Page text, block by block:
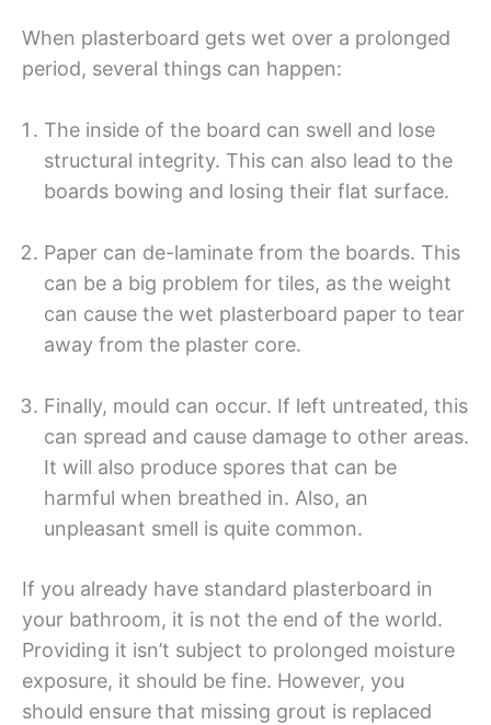
When plasterboard gets wet over a prolonged
period, several things can happen:
The inside of the board can swell and lose
structural integrity. This can also lead to the
boards bowing and losing their flat surface.
Paper can de-laminate from the boards. This
can be a big problem for tiles, as the weight
can cause the wet plasterboard paper to tear
away from the plaster core.
Finally, mould can occur. If left untreated, this
can spread and cause damage to other areas.
It will also produce spores that can be
harmful when breathed in. Also, an
unpleasant smell is quite common.
If you already have standard plasterboard in
your bathroom, it is not the end of the world.
Providing it isn’t subject to prolonged moisture
exposure, it should be fine. However, you
should ensure that missing grout is replaced